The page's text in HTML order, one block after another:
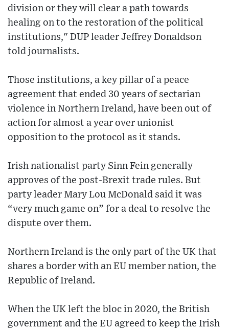
division or they will clear a path towards
healing on to the restoration of the political
institutions," DUP leader Jeffrey Donaldson
told journalists.
Those institutions, a key pillar of a peace
agreement that ended 30 years of sectarian
violence in Northern Ireland, have been out of
action for almost a year over unionist
opposition to the protocol as it stands.
Irish nationalist party Sinn Fein generally
approves of the post-Brexit trade rules. But
party leader Mary Lou McDonald said it was
“very much game on” for a deal to resolve the
dispute over them.
Northern Ireland is the only part of the UK that
shares a border with an EU member nation, the
Republic of Ireland.
When the UK left the bloc in 2020, the British
government and the EU agreed to keep the Irish